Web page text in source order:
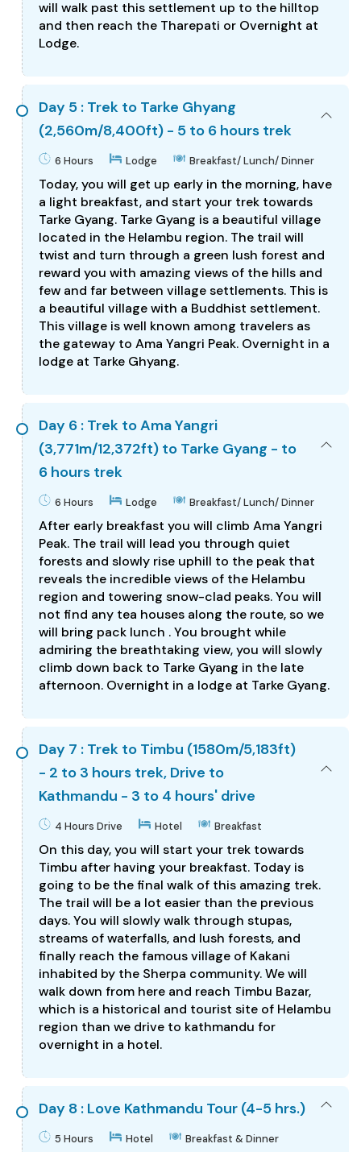
will walk past this settlement up to the hilltop
and then reach the Tharepati or Overnight at
Lodge.
Day 5 : Trek to Tarke Ghyang
(2,560m/8,400ft) - 5 to 6 hours trek
6 Hours Lodge Breakfast/ Lunch/ Dinner
Today, you will get up early in the morning, have
a light breakfast, and start your trek towards
Tarke Gyang. Tarke Gyang is a beautiful village
located in the Helambu region. The trail will
twist and turn through a green lush forest and
reward you with amazing views of the hills and
few and far between village settlements. This is
a beautiful village with a Buddhist settlement.
This village is well known among travelers as
the gateway to Ama Yangri Peak. Overnight in a
lodge at Tarke Ghyang.
Day 6 : Trek to Ama Yangri
(3,771m/12,372ft) to Tarke Gyang - to
6 hours trek
6 Hours Lodge Breakfast/ Lunch/ Dinner
After early breakfast you will climb Ama Yangri
Peak. The trail will lead you through quiet
forests and slowly rise uphill to the peak that
reveals the incredible views of the Helambu
region and towering snow-clad peaks. You will
not find any tea houses along the route, so we
will bring pack lunch . You brought while
admiring the breathtaking view, you will slowly
climb down back to Tarke Gyang in the late
afternoon. Overnight in a lodge at Tarke Gyang.
Day 7 : Trek to Timbu (1580m/5,183ft)
- 2 to 3 hours trek, Drive to
Kathmandu - 3 to 4 hours' drive
4 Hours Drive Hotel Breakfast
On this day, you will start your trek towards
Timbu after having your breakfast. Today is
going to be the final walk of this amazing trek.
The trail will be a lot easier than the previous
days. You will slowly walk through stupas,
streams of waterfalls, and lush forests, and
finally reach the famous village of Kakani
inhabited by the Sherpa community. We will
walk down from here and reach Timbu Bazar,
which is a historical and tourist site of Helambu
region than we drive to kathmandu for
overnight in a hotel.
Day 8 : Love Kathmandu Tour (4-5 hrs.)
5 Hours Hotel Breakfast & Dinner